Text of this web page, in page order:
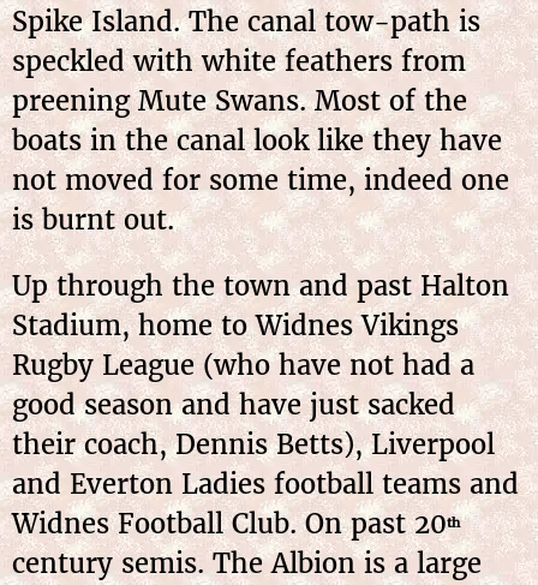
Spike Island. The canal tow-path is
speckled with white feathers from
preening Mute Swans. Most of the
boats in the canal look like they have
not moved for some time, indeed one
is burnt out.
Up through the town and past Halton
Stadium, home to Widnes Vikings
Rugby League (who have not had a
good season and have just sacked
their coach, Dennis Betts), Liverpool
and Everton Ladies football teams and
Widnes Football Club. On past 20th
century semis. The Albion is a large